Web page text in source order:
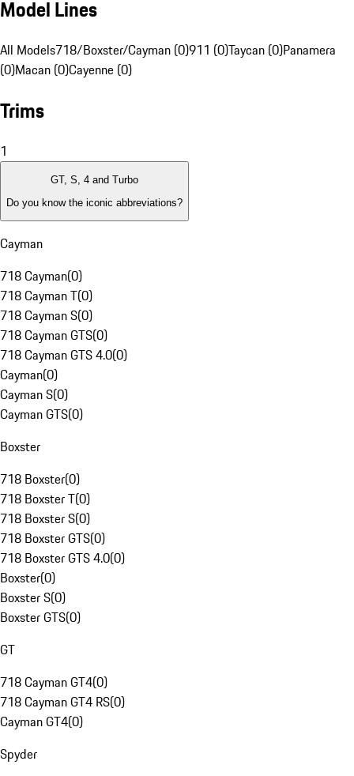
Model Lines
All Models718/Boxster/Cayman (0)911 (0)Taycan (0)Panamera
(0)Macan (0)Cayenne (0)
Trims
1
GT, S, 4 and Turbo
Do you know the iconic abbreviations?
Cayman
718 Cayman(0)
718 Cayman T(0)
718 Cayman S(0)
718 Cayman GTS(0)
718 Cayman GTS 4.0(0)
Cayman(0)
Cayman S(0)
Cayman GTS(0)
Boxster
718 Boxster(0)
718 Boxster T(0)
718 Boxster S(0)
718 Boxster GTS(0)
718 Boxster GTS 4.0(0)
Boxster(0)
Boxster S(0)
Boxster GTS(0)
GT
718 Cayman GT4(0)
718 Cayman GT4 RS(0)
Cayman GT4(0)
Spyder